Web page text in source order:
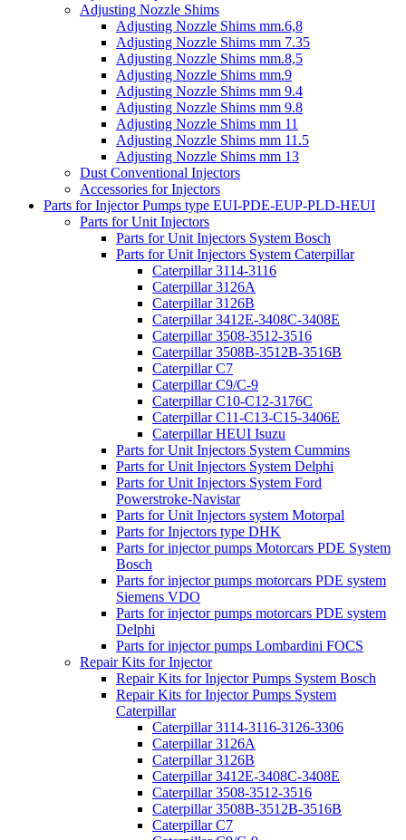
Adjusting Nozzle Shims
Adjusting Nozzle Shims mm.6,8
Adjusting Nozzle Shims mm 7.35
Adjusting Nozzle Shims mm.8,5
Adjusting Nozzle Shims mm.9
Adjusting Nozzle Shims mm 9.4
Adjusting Nozzle Shims mm 9.8
Adjusting Nozzle Shims mm 11
Adjusting Nozzle Shims mm 11.5
Adjusting Nozzle Shims mm 13
Dust Conventional Injectors
Accessories for Injectors
Parts for Injector Pumps type EUI-PDE-EUP-PLD-HEUI
Parts for Unit Injectors
Parts for Unit Injectors System Bosch
Parts for Unit Injectors System Caterpillar
Caterpillar 3114-3116
Caterpillar 3126A
Caterpillar 3126B
Caterpillar 3412E-3408C-3408E
Caterpillar 3508-3512-3516
Caterpillar 3508B-3512B-3516B
Caterpillar C7
Caterpillar C9/C-9
Caterpillar C10-C12-3176C
Caterpillar C11-C13-C15-3406E
Caterpillar HEUI Isuzu
Parts for Unit Injectors System Cummins
Parts for Unit Injectors System Delphi
Parts for Unit Injectors System Ford
Powerstroke-Navistar
Parts for Unit Injectors system Motorpal
Parts for Injectors type DHK
Parts for injector pumps Motorcars PDE System
Bosch
Parts for injector pumps motorcars PDE system
Siemens VDO
Parts for injector pumps motorcars PDE system
Delphi
Parts for injector pumps Lombardini FOCS
Repair Kits for Injector
Repair Kits for Injector Pumps System Bosch
Repair Kits for Injector Pumps System
Caterpillar
Caterpillar 3114-3116-3126-3306
Caterpillar 3126A
Caterpillar 3126B
Caterpillar 3412E-3408C-3408E
Caterpillar 3508-3512-3516
Caterpillar 3508B-3512B-3516B
Caterpillar C7